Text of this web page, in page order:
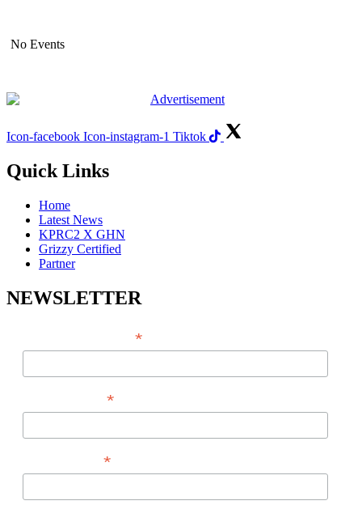
No Events
Icon-facebook Icon-instagram-1 Tiktok
Quick Links
Home
Latest News
KPRC2 X GHN
Grizzy Certified
Partner
NEWSLETTER
*
*
*